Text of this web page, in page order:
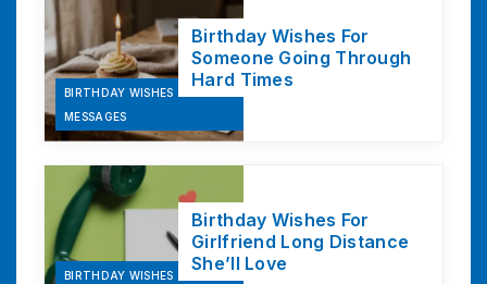
BIRTHDAY WISHES &
MESSAGES
Birthday Wishes For
Someone Going Through
Hard Times
BIRTHDAY WISHES &
Birthday Wishes For
Girlfriend Long Distance
She’ll Love